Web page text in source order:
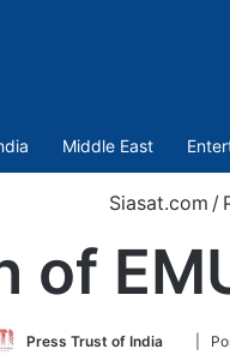
Middle East
Siasat.com /
of
Press Trust of India
Follow
|